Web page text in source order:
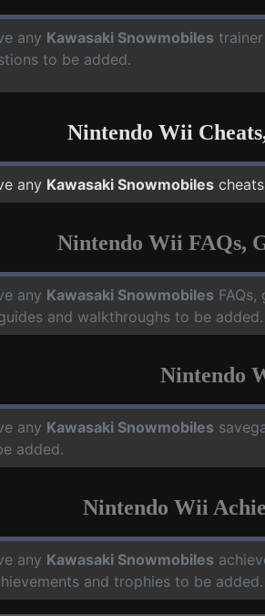
any Kawasaki Snowmobiles
to be added.
Nintendo Wii
any Kawasaki Snowmobiles
Nintendo Wii FAQs,
any Kawasaki Snowmobiles
and walkthroughs to be added.
Nintendo
any Kawasaki Snowmobiles
added.
Nintendo Wii
any Kawasaki Snowmobiles
and trophies to be added.